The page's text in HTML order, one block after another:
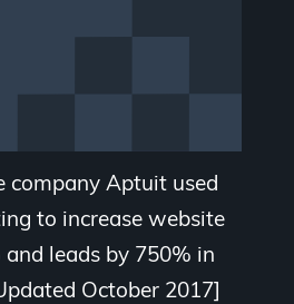
company Aptuit used
to increase website
leads by 750% in
October 2017]